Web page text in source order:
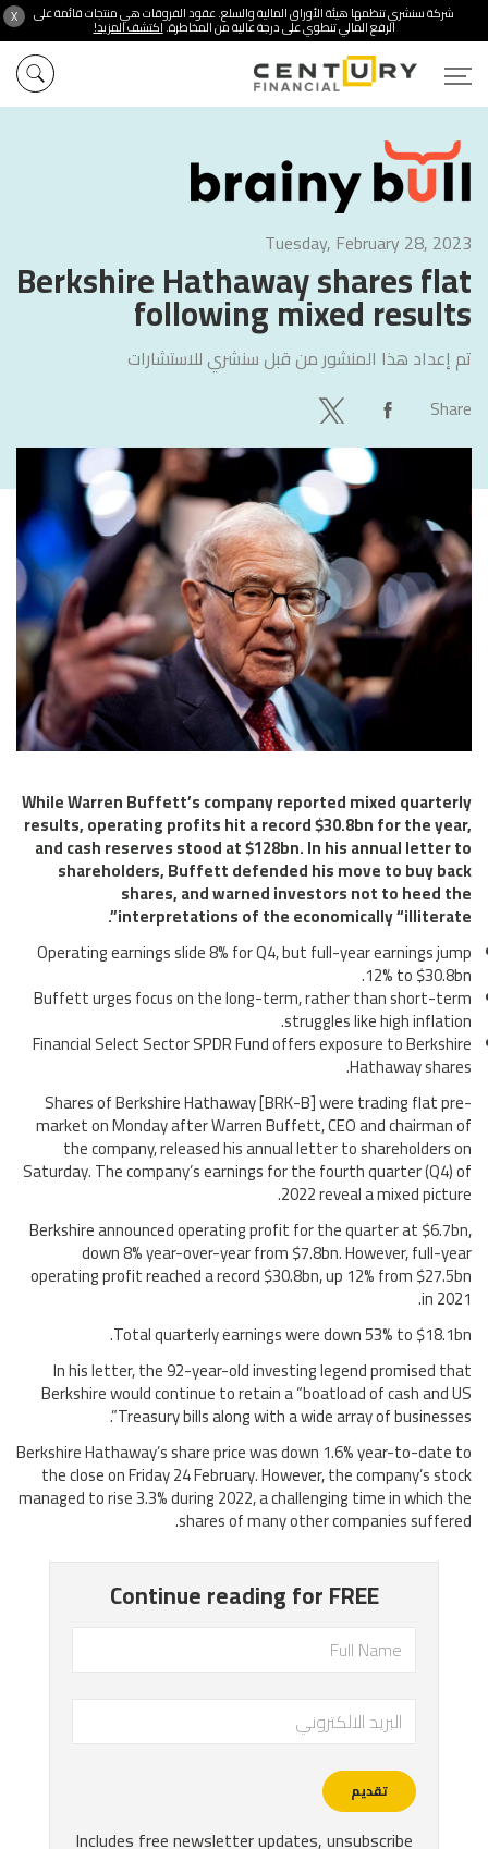
X شركة سنشري تنظمها هيئة الأوراق المالية والسلع. عقود الفروقات هي منتجات قائمة على
الرفع المالي تنطوي على درجة عالية من المخاطرة.اكتشف المزيد!
Tuesday, February 28, 2023
Berkshire Hathaway shares flat
following mixed results
تم إعداد هذا المنشور من قبل سنشري للاستشارات
Share
While Warren Buffett’s company reported mixed quarterly
results, operating profits hit a record $30.8bn for the year,
and cash reserves stood at $128bn. In his annual letter to
shareholders, Buffett defended his move to buy back
shares, and warned investors not to heed the
interpretations of the economically “illiterate”.
Operating earnings slide 8% for Q4, but full-year earnings jump
12% to $30.8bn.
Buffett urges focus on the long-term, rather than short-term
struggles like high inflation.
Financial Select Sector SPDR Fund offers exposure to Berkshire
Hathaway shares.
Shares of Berkshire Hathaway [BRK-B] were trading flat pre-
market on Monday after Warren Buffett, CEO and chairman of
the company, released his annual letter to shareholders on
Saturday. The company’s earnings for the fourth quarter (Q4) of
2022 reveal a mixed picture.
Berkshire announced operating profit for the quarter at $6.7bn,
down 8% year-over-year from $7.8bn. However, full-year
operating profit reached a record $30.8bn, up 12% from $27.5bn
in 2021.
Total quarterly earnings were down 53% to $18.1bn.
In his letter, the 92-year-old investing legend promised that
Berkshire would continue to retain a “boatload of cash and US
Treasury bills along with a wide array of businesses”.
Berkshire Hathaway’s share price was down 1.6% year-to-date to
the close on Friday 24 February. However, the company’s stock
managed to rise 3.3% during 2022, a challenging time in which the
shares of many other companies suffered.